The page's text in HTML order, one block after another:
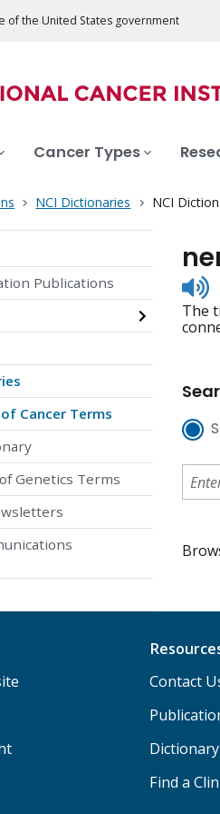
of the United States government
Cancer Types
NCI Dictionaries NCI
Publications
Cancer Terms
Genetics Terms
to
The
Contact
Find a